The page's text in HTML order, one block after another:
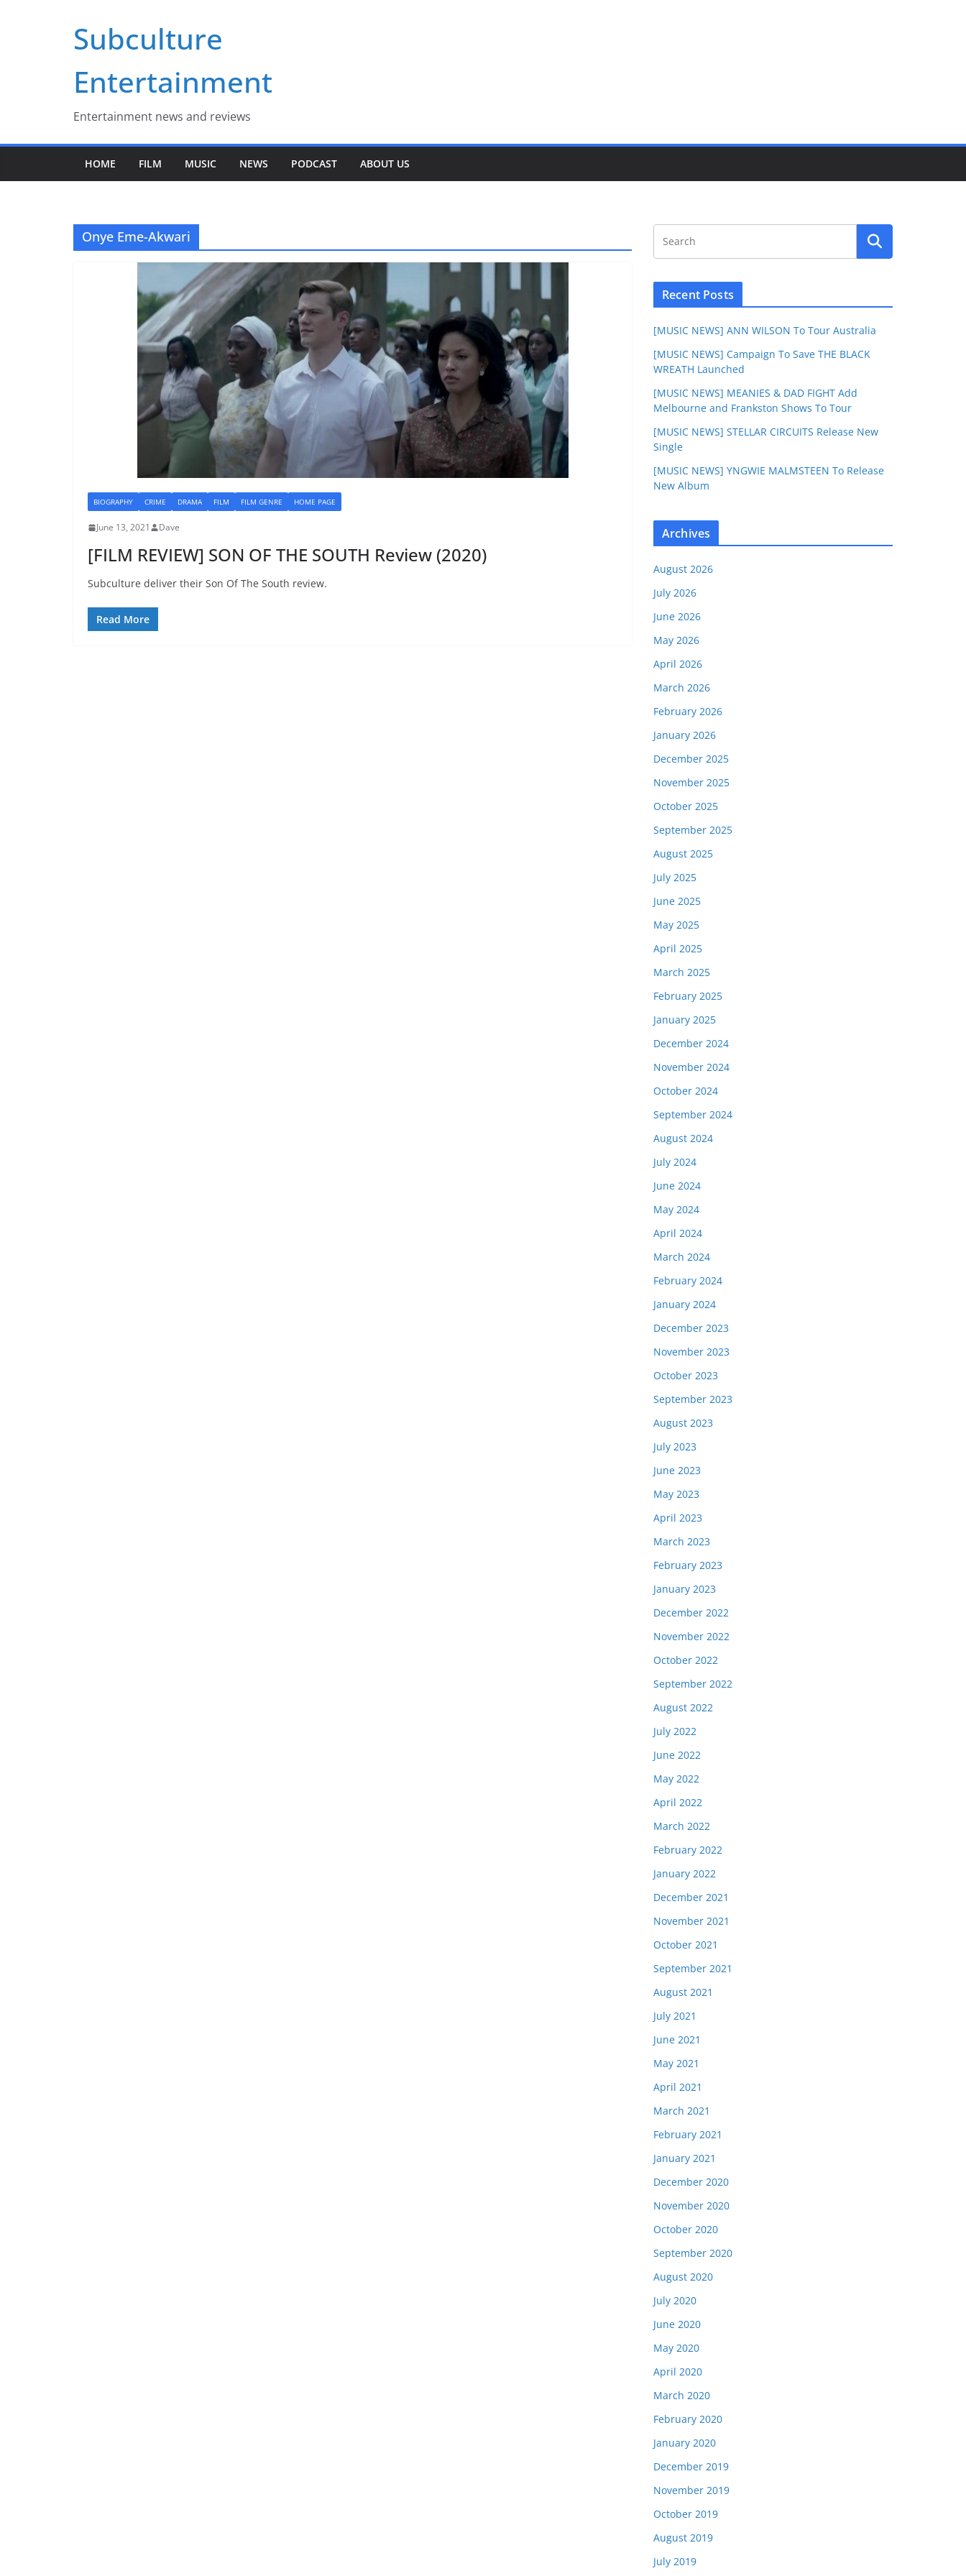
Subculture
Entertainment
Entertainment news and reviews
HOME FILM MUSIC NEWS PODCAST ABOUT US
Onye Eme-Akwari
BIOGRAPHY CRIME DRAMA FILM FILM GENRE HOME PAGE
June 13, 2021 Dave
[FILM REVIEW] SON OF THE SOUTH Review (2020)
Subculture deliver their Son Of The South review.
Read More
Recent Posts
[MUSIC NEWS] ANN WILSON To Tour Australia
[MUSIC NEWS] Campaign To Save THE BLACK
WREATH Launched
[MUSIC NEWS] MEANIES & DAD FIGHT Add
Melbourne and Frankston Shows To Tour
[MUSIC NEWS] STELLAR CIRCUITS Release New
Single
[MUSIC NEWS] YNGWIE MALMSTEEN To Release
New Album
Archives
August 2026
July 2026
June 2026
May 2026
April 2026
March 2026
February 2026
January 2026
December 2025
November 2025
October 2025
September 2025
August 2025
July 2025
June 2025
May 2025
April 2025
March 2025
February 2025
January 2025
December 2024
November 2024
October 2024
September 2024
August 2024
July 2024
June 2024
May 2024
April 2024
March 2024
February 2024
January 2024
December 2023
November 2023
October 2023
September 2023
August 2023
July 2023
June 2023
May 2023
April 2023
March 2023
February 2023
January 2023
December 2022
November 2022
October 2022
September 2022
August 2022
July 2022
June 2022
May 2022
April 2022
March 2022
February 2022
January 2022
December 2021
November 2021
October 2021
September 2021
August 2021
July 2021
June 2021
May 2021
April 2021
March 2021
February 2021
January 2021
December 2020
November 2020
October 2020
September 2020
August 2020
July 2020
June 2020
May 2020
April 2020
March 2020
February 2020
January 2020
December 2019
November 2019
October 2019
August 2019
July 2019